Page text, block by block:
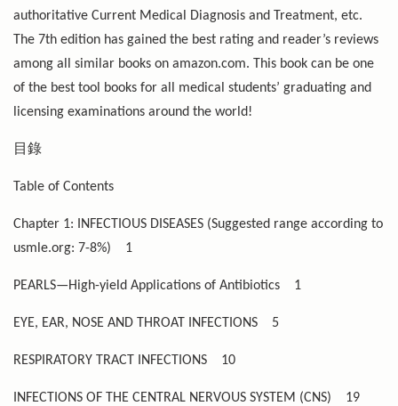
authoritative Current Medical Diagnosis and Treatment, etc.
The 7th edition has gained the best rating and reader’s reviews
among all similar books on amazon.com. This book can be one
of the best tool books for all medical students’ graduating and
licensing examinations around the world!
目錄
Table of Contents
Chapter 1: INFECTIOUS DISEASES (Suggested range according to
usmle.org: 7-8%)
1
PEARLS—High-yield Applications of Antibiotics 1
EYE, EAR, NOSE AND THROAT INFECTIONS 5
RESPIRATORY TRACT INFECTIONS 10
INFECTIONS OF THE CENTRAL NERVOUS SYSTEM (CNS) 19